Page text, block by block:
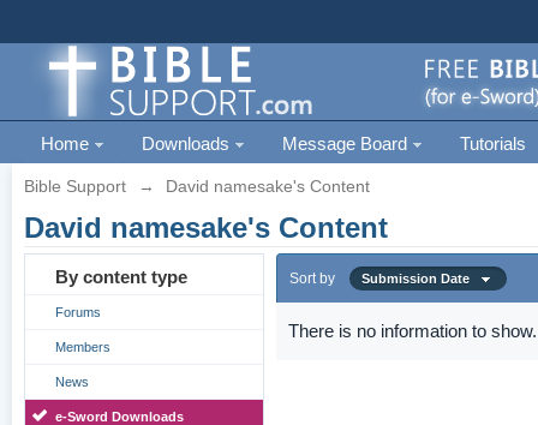
Home Downloads Message Board Tutorials
Bible Support → David namesake's Content
David namesake's Content
By content type
Forums
Members
News
e-Sword Downloads
Sort by Submission Date
There is no information to show.